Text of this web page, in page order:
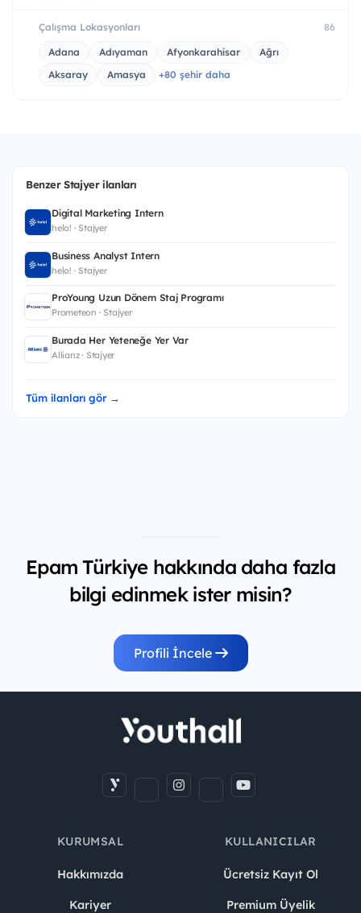
Çalışma Lokasyonları 86
Adana Adıyaman Afyonkarahisar
Ağrı
Aksaray
Amasya +80 şehir daha
Benzer Stajyer ilanları
Digital Marketing Intern
helo! · Stajyer
Business Analyst Intern
helo! · Stajyer
ProYoung Uzun Dönem Staj Programı
Prometeon · Stajyer
Burada Her Yeteneğe Yer Var
Allianz · Stajyer
Tüm ilanları gör →
Epam Türkiye hakkında daha fazla
bilgi edinmek ister misin?
Profili İncele
KURUMSAL
Hakkımızda
Kariyer
KULLANICILAR
Ücretsiz Kayıt Ol
Premium Üyelik